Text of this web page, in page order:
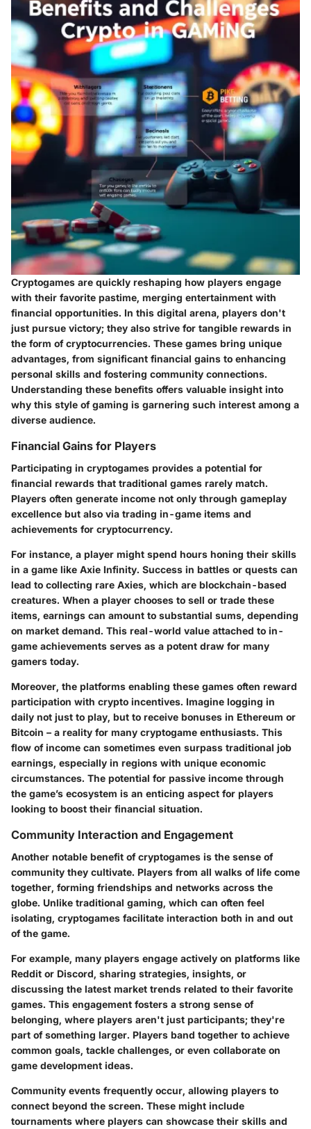
Cryptogames are quickly reshaping how players engage
with their favorite pastime, merging entertainment with
financial opportunities. In this digital arena, players don't
just pursue victory; they also strive for tangible rewards in
the form of cryptocurrencies. These games bring unique
advantages, from significant financial gains to enhancing
personal skills and fostering community connections.
Understanding these benefits offers valuable insight into
why this style of gaming is garnering such interest among a
diverse audience.
Financial Gains for Players
Participating in cryptogames provides a potential for
financial rewards that traditional games rarely match.
Players often generate income not only through gameplay
excellence but also via trading in-game items and
achievements for cryptocurrency.
For instance, a player might spend hours honing their skills
in a game like Axie Infinity. Success in battles or quests can
lead to collecting rare Axies, which are blockchain-based
creatures. When a player chooses to sell or trade these
items, earnings can amount to substantial sums, depending
on market demand. This real-world value attached to in-
game achievements serves as a potent draw for many
gamers today.
Moreover, the platforms enabling these games often reward
participation with crypto incentives. Imagine logging in
daily not just to play, but to receive bonuses in Ethereum or
Bitcoin – a reality for many cryptogame enthusiasts. This
flow of income can sometimes even surpass traditional job
earnings, especially in regions with unique economic
circumstances. The potential for passive income through
the game’s ecosystem is an enticing aspect for players
looking to boost their financial situation.
Community Interaction and Engagement
Another notable benefit of cryptogames is the sense of
community they cultivate. Players from all walks of life come
together, forming friendships and networks across the
globe. Unlike traditional gaming, which can often feel
isolating, cryptogames facilitate interaction both in and out
of the game.
For example, many players engage actively on platforms like
Reddit or Discord, sharing strategies, insights, or
discussing the latest market trends related to their favorite
games. This engagement fosters a strong sense of
belonging, where players aren't just participants; they're
part of something larger. Players band together to achieve
common goals, tackle challenges, or even collaborate on
game development ideas.
Community events frequently occur, allowing players to
connect beyond the screen. These might include
tournaments where players can showcase their skills and